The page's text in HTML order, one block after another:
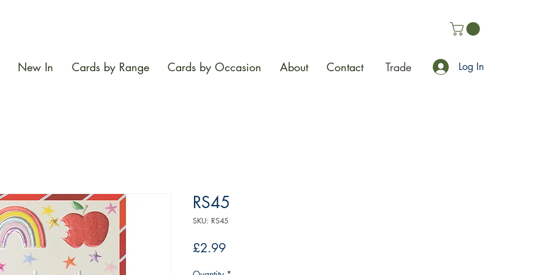
New In Cards by Range Cards by Occasion About Contact Trade Log In
RS45
SKU: RS45
£2.99Price